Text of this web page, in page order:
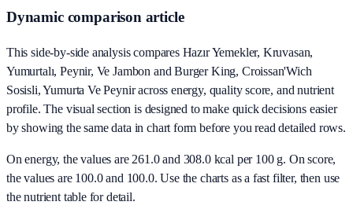
Dynamic comparison article
This side-by-side analysis compares Hazır Yemekler, Kruvasan,
Yumurtalı, Peynir, Ve Jambon and Burger King, Croissan'Wich
Sosisli, Yumurta Ve Peynir across energy, quality score, and nutrient
profile. The visual section is designed to make quick decisions easier
by showing the same data in chart form before you read detailed rows.
On energy, the values are 261.0 and 308.0 kcal per 100 g. On score,
the values are 100.0 and 100.0. Use the charts as a fast filter, then use
the nutrient table for detail.